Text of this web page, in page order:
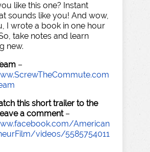
like this one? Instant
sounds like you! And wow,
I wrote a book in one hour
take notes and learn
new.
–
this short trailer to the
a comment–
American
videos/5585754011